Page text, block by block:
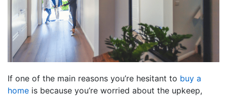
If one of the main reasons you’re hesitant to buy a
home is because you’re worried about the upkeep,